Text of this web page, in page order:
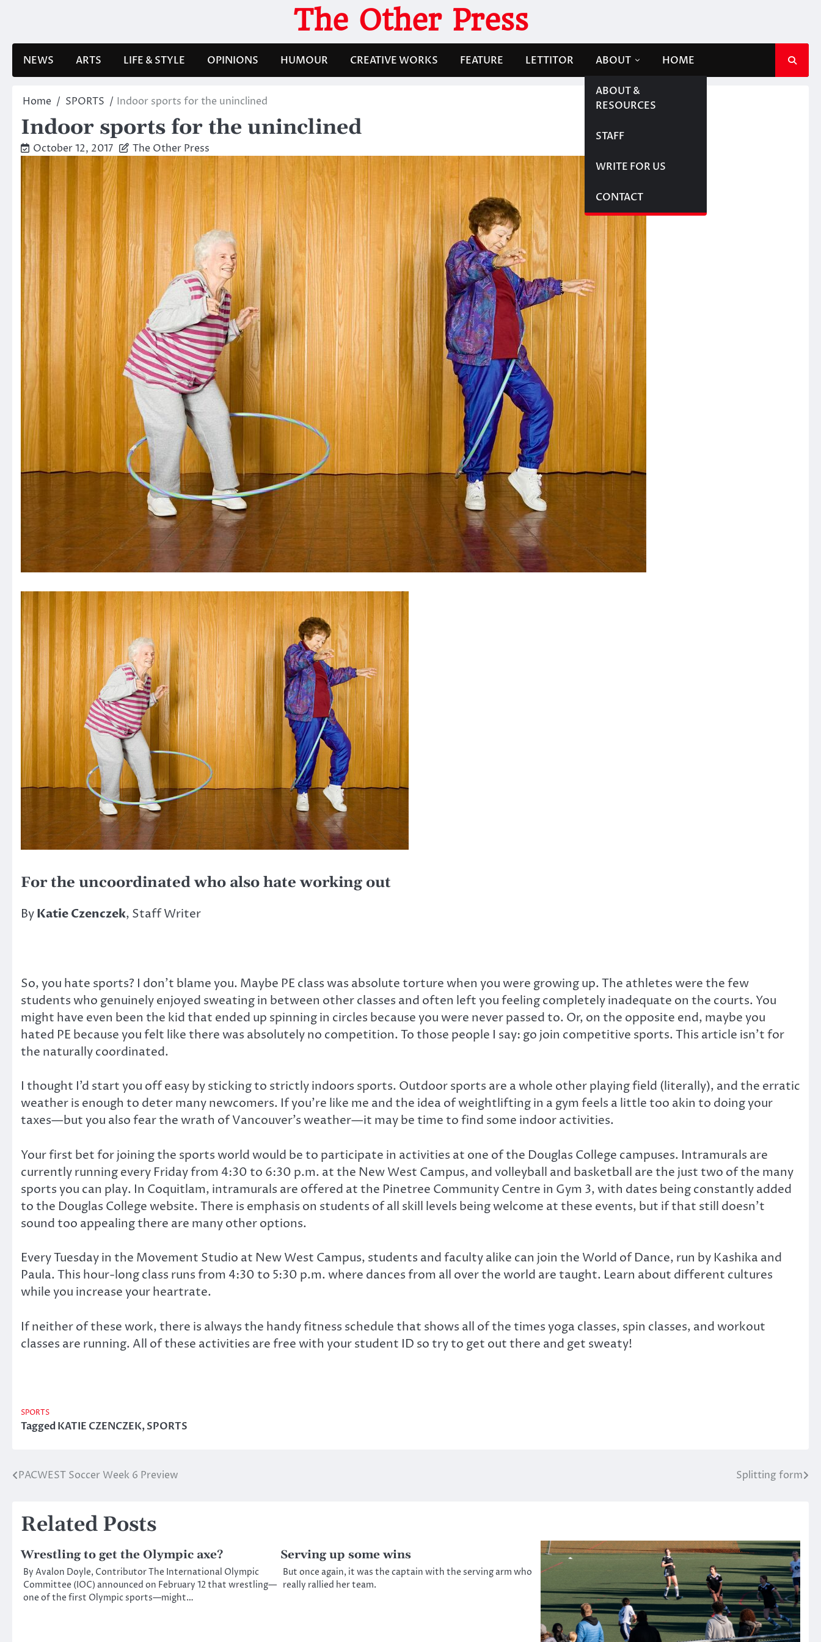
The Other Press
NEWS ARTS LIFE & STYLE OPINIONS HUMOUR CREATIVE WORKS FEATURE LETTITOR ABOUT
ABOUT &
RESOURCES
STAFF
WRITE FOR US
CONTACT
HOME
Home SPORTS Indoor sports for the uninclined
Indoor sports for the uninclined
October 12, 2017 The Other Press
For the uncoordinated who also hate working out
ByKatie Czenczek, Staff Writer
So, you hate sports? I don’t blame you. Maybe PE class was absolute torture when you were growing up. The athletes were the few
students who genuinely enjoyed sweating in between other classes and often left you feeling completely inadequate on the courts. You
might have even been the kid that ended up spinning in circles because you were never passed to. Or, on the opposite end, maybe you
hated PE because you felt like there was absolutely no competition. To those people I say: go join competitive sports. This article isn’t for
the naturally coordinated.
I thought I’d start you off easy by sticking to strictly indoors sports. Outdoor sports are a whole other playing field (literally), and the erratic
weather is enough to deter many newcomers. If you’re like me and the idea of weightlifting in a gym feels a little too akin to doing your
taxes—but you also fear the wrath of Vancouver’s weather—it may be time to find some indoor activities.
Your first bet for joining the sports world would be to participate in activities at one of the Douglas College campuses. Intramurals are
currently running every Friday from 4:30 to 6:30 p.m. at the New West Campus, and volleyball and basketball are the just two of the many
sports you can play. In Coquitlam, intramurals are offered at the Pinetree Community Centre in Gym 3, with dates being constantly added
to the Douglas College website. There is emphasis on students of all skill levels being welcome at these events, but if that still doesn’t
sound too appealing there are many other options.
Every Tuesday in the Movement Studio at New West Campus, students and faculty alike can join the World of Dance, run by Kashika and
Paula. This hour-long class runs from 4:30 to 5:30 p.m. where dances from all over the world are taught. Learn about different cultures
while you increase your heartrate.
If neither of these work, there is always the handy fitness schedule that shows all of the times yoga classes, spin classes, and workout
classes are running. All of these activities are free with your student ID so try to get out there and get sweaty!
SPORTS
TaggedKATIE CZENCZEK,SPORTS
Post
PACWEST Soccer Week 6 Preview Splitting form
Related Posts
Wrestling to get the Olympic axe?
By Avalon Doyle, Contributor The International Olympic
Committee (IOC) announced on February 12 that wrestling—
one of the first Olympic sports—might…
Serving up some wins
But once again, it was the captain with the serving arm who
really rallied her team.